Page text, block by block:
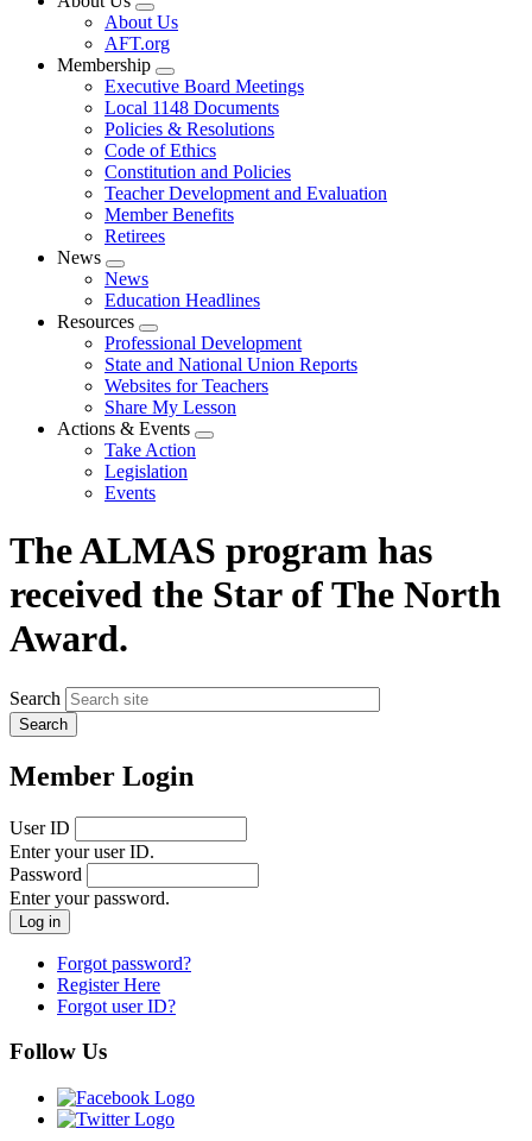
Expand
menu
About Us
AFT.org
Membership
Expand
menu
Executive Board Meetings
Local 1148 Documents
Policies & Resolutions
Code of Ethics
Constitution and Policies
Teacher Development and Evaluation
Member Benefits
Retirees
News
Expand
menu
News
Education Headlines
Resources
Expand
menu
Professional Development
State and National Union Reports
Websites for Teachers
Share My Lesson
Actions & Events
Expand
Take Action
Legislation
Events
The ALMAS program has
received the Star of The North
Award.
Search
Member Login
User ID
Enter your user ID.
Password
Enter your password.
Forgot password?
Register Here
Forgot user ID?
Follow Us